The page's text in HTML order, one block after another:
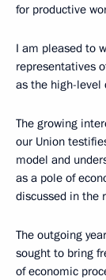
for productive
I am pleased to
representatives
as the high-level
The growing
our Union
model and
as a pole of
discussed in the
The outgoing
sought to bring
of economic